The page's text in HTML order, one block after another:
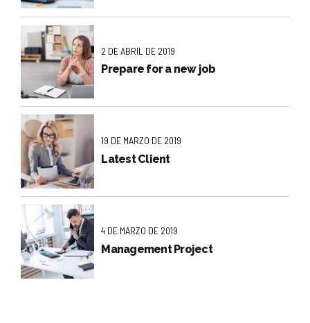
2 DE ABRIL DE 2019
Prepare for a new job
19 DE MARZO DE 2019
Latest Client
4 DE MARZO DE 2019
Management Project